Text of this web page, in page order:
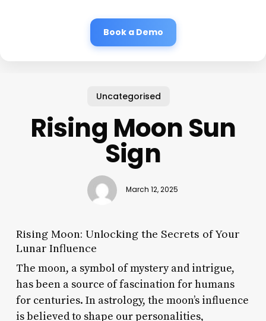
Book a Demo
Uncategorised
Rising Moon Sun
Sign
March 12, 2025
Rising Moon: Unlocking the Secrets of Your
Lunar Influence
The moon, a symbol of mystery and intrigue,
has been a source of fascination for humans
for centuries. In astrology, the moon’s influence
is believed to shape our personalities,